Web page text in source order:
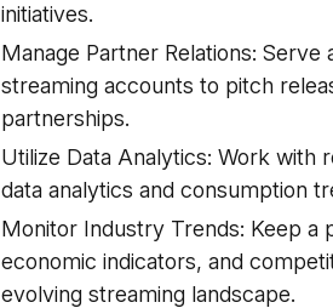
initiatives.
Manage Partner Relations:
streaming accounts to pitch
partnerships.
Utilize Data Analytics: Work with
data analytics and consumption
Monitor Industry Trends: Keep a
economic indicators, and
evolving streaming landscape.